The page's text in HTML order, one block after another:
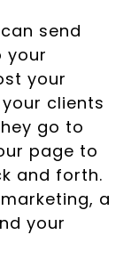
send
your
your
your clients
go to
page to
and forth.
a
your